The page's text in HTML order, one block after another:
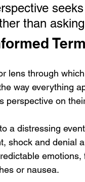
than
lens through
way everything
perspective on
a distressing
shock and denial
or nausea.